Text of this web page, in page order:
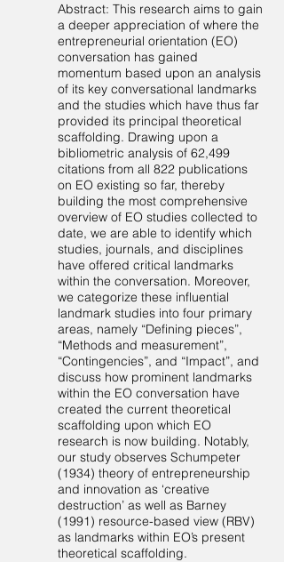
Abstract: This research aims to gain
a deeper appreciation of where the
entrepreneurial orientation (EO)
conversation has gained
momentum based upon an analysis
of its key conversational landmarks
and the studies which have thus far
provided its principal theoretical
scaffolding. Drawing upon a
bibliometric analysis of 62,499
citations from all 822 publications
on EO existing so far, thereby
building the most comprehensive
overview of EO studies collected to
date, we are able to identify which
studies, journals, and disciplines
have offered critical landmarks
within the conversation. Moreover,
we categorize these influential
landmark studies into four primary
areas, namely “Defining pieces”,
“Methods and measurement”,
“Contingencies”, and “Impact”, and
discuss how prominent landmarks
within the EO conversation have
created the current theoretical
scaffolding upon which EO
research is now building. Notably,
our study observes Schumpeter
(1934) theory of entrepreneurship
and innovation as ‘creative
destruction’ as well as Barney
(1991) resource-based view (RBV)
as landmarks within EO’s present
theoretical scaffolding.